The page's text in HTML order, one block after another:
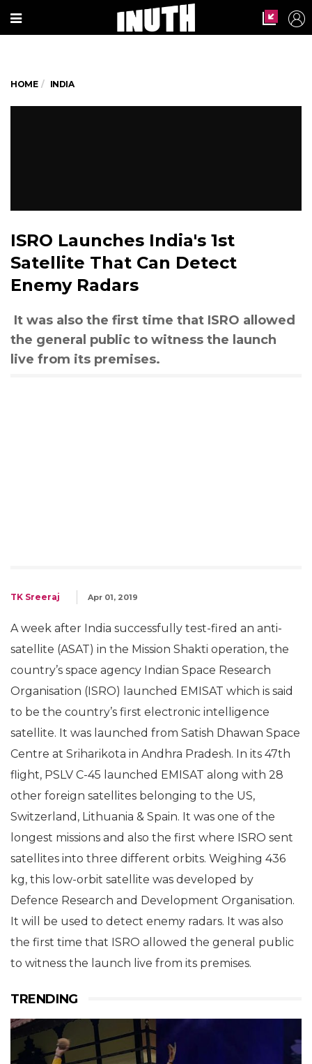
HOME INDIA
ISRO Launches India's 1st
Satellite That Can Detect
Enemy Radars
It was also the first time that ISRO allowed
the general public to witness the launch
live from its premises.
TK Sreeraj Apr 01, 2019
A week after India successfully test-fired an anti-
satellite (ASAT) in the Mission Shakti operation, the
country’s space agency Indian Space Research
Organisation (ISRO) launched EMISAT which is said
to be the country’s first electronic intelligence
satellite. It was launched from Satish Dhawan Space
Centre at Sriharikota in Andhra Pradesh. In its 47th
flight, PSLV C-45 launched EMISAT along with 28
other foreign satellites belonging to the US,
Switzerland, Lithuania & Spain. It was one of the
longest missions and also the first where ISRO sent
satellites into three different orbits. Weighing 436
kg, this low-orbit satellite was developed by
Defence Research and Development Organisation.
It will be used to detect enemy radars. It was also
the first time that ISRO allowed the general public
to witness the launch live from its premises.
TRENDING